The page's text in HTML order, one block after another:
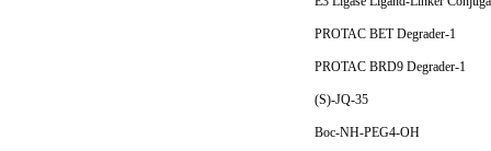
PROTAC BET Degrader-1
PROTAC BRD9 Degrader-1
(S)-JQ-35
Boc-NH-PEG4-OH